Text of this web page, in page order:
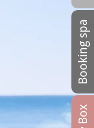
Box
Booking spa